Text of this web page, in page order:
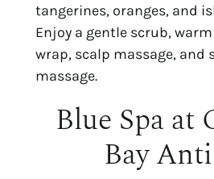
tangerines, oranges, and
Enjoy a gentle scrub,
wrap, scalp massage, and
massage.
Blue Spa at
Bay